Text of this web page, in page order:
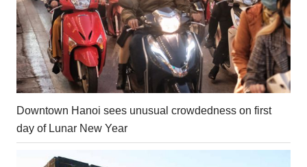
Downtown Hanoi sees unusual crowdedness on first
day of Lunar New Year